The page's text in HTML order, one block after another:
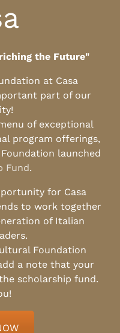
the Future"
at Casa
part of our
of exceptional
program offerings,
launched
Fund.
for Casa
to work together
of Italian
Foundation
a note that your
scholarship fund.